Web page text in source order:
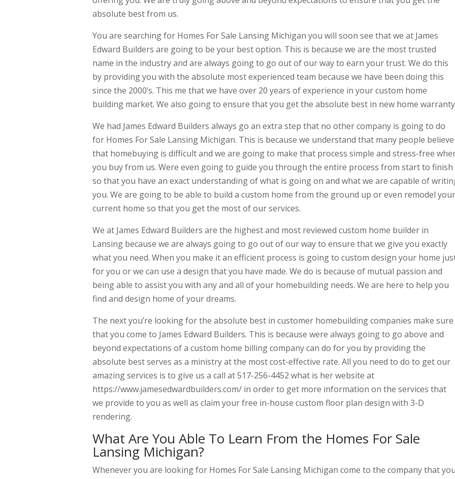
absolute best from us.
You are searching for Homes For Sale Lansing Michigan you will soon see that we at James
Edward Builders are going to be your best option. This is because we are the most trusted
name in the industry and are always going to go out of our way to earn your trust. We do this
by providing you with the absolute most experienced team because we have been doing this
since the 2000’s. This me that we have over 20 years of experience in your custom home
building market. We also going to ensure that you get the absolute best in new home
We had James Edward Builders always go an extra step that no other company is going to do
for Homes For Sale Lansing Michigan. This is because we understand that many people believe
that homebuying is difficult and we are going to make that process simple and stress-free
you buy from us. Were even going to guide you through the entire process from start to finish
so that you have an exact understanding of what is going on and what we are capable of
you. We are going to be able to build a custom home from the ground up or even remodel your
current home so that you get the most of our services.
We at James Edward Builders are the highest and most reviewed custom home builder in
Lansing because we are always going to go out of our way to ensure that we give you exactly
what you need. When you make it an efficient process is going to custom design your home
for you or we can use a design that you have made. We do is because of mutual passion and
being able to assist you with any and all of your homebuilding needs. We are here to help you
find and design home of your dreams.
The next you’re looking for the absolute best in customer homebuilding companies make sure
that you come to James Edward Builders. This is because were always going to go above and
beyond expectations of a custom home billing company can do for you by providing the
absolute best serves as a ministry at the most cost-effective rate. All you need to do to get our
amazing services is to give us a call at 517-256-4452 what is her website at
https://www.jamesedwardbuilders.com/ in order to get more information on the services that
we provide to you as well as claim your free in-house custom floor plan design with 3-D
rendering.
What Are You Able To Learn From the Homes For Sale
Lansing Michigan?
Whenever you are looking for Homes For Sale Lansing Michigan come to the company that